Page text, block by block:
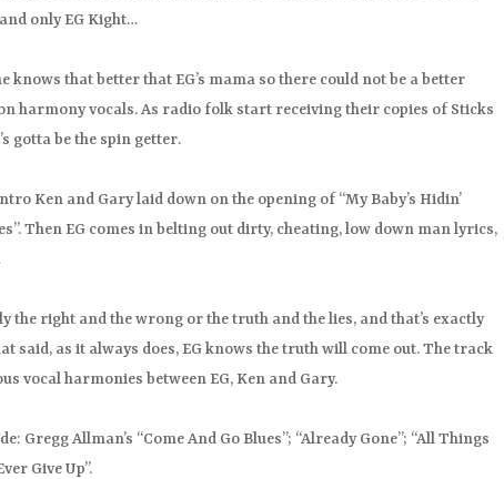
only EG Kight…
that better that EG’s mama so there could not be a better
harmony vocals. As radio folk start receiving their copies of Sticks
gotta be the spin getter.
Ken and Gary laid down on the opening of “My Baby’s Hidin’
Then EG comes in belting out dirty, cheating, low down man lyrics,
the right and the wrong or the truth and the lies, and that’s exactly
said, as it always does, EG knows the truth will come out. The track
vocal harmonies between EG, Ken and Gary.
Allman’s “Come And Go Blues”; “Already Gone”; “All Things
Give Up”.